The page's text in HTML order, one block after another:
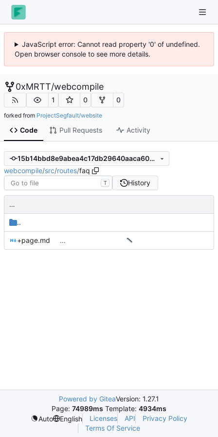
JavaScript error: Cannot read property '0' of undefined.
Open browser console to see more details.
0xMRTT/webcompile
1 0 0
forked from ProjectSegfault/website
Code Pull Requests Activity
15b14bbd8e9abea4c17db29640aaca603b68d8f7
webcompile/src/routes/faq
T History
…
..
+page.md …
Powered by GiteaVersion: 1.27.1
Page: 74989ms Template: 4934ms
Auto
English Licenses API
Privacy Policy
Terms Of Service